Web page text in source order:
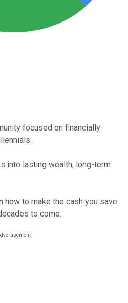
focused on financially
into lasting wealth, long-term
how to make the cash you save
to come.